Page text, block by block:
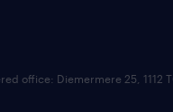
office: Diemermere 25, 1112